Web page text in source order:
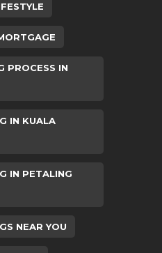
PROCESS IN
IN KUALA
IN PETALING
NEAR YOU